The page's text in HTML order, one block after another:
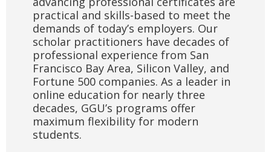
practical and skills-based to meet the
demands of today’s employers. Our
scholar practitioners have decades of
professional experience from San
Francisco Bay Area, Silicon Valley, and
Fortune 500 companies. As a leader in
online education for nearly three
decades, GGU’s programs offer
maximum flexibility for modern
students.